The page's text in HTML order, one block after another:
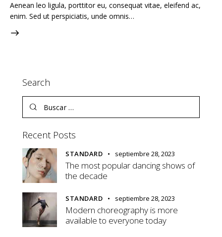
Aenean leo ligula, porttitor eu, consequat vitae, eleifend ac,
enim. Sed ut perspiciatis, unde omnis…
Search
Recent Posts
STANDARD septiembre 28, 2023
The most popular dancing shows of
the decade
STANDARD septiembre 28, 2023
Modern choreography is more
available to everyone today